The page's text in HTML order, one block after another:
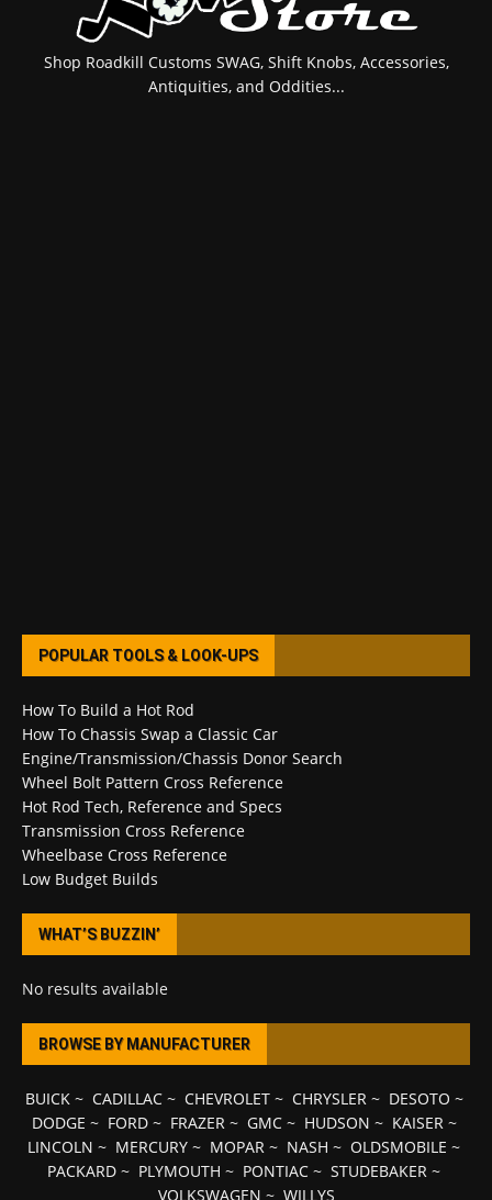
Shop Roadkill Customs SWAG, Shift Knobs, Accessories,
Antiquities, and Oddities...
POPULAR TOOLS & LOOK-UPS
How To Build a Hot Rod
How To Chassis Swap a Classic Car
Engine/Transmission/Chassis Donor Search
Wheel Bolt Pattern Cross Reference
Hot Rod Tech, Reference and Specs
Transmission Cross Reference
Wheelbase Cross Reference
Low Budget Builds
WHAT’S BUZZIN’
No results available
BROWSE BY MANUFACTURER
BUICK~ CADILLAC~ CHEVROLET~ CHRYSLER~ DESOTO ~
DODGE ~ FORD~ FRAZER~ GMC~ HUDSON ~ KAISER~
LINCOLN ~ MERCURY ~ MOPAR ~ NASH ~ OLDSMOBILE ~
PACKARD ~ PLYMOUTH ~ PONTIAC ~ STUDEBAKER ~
VOLKSWAGEN ~ WILLYS